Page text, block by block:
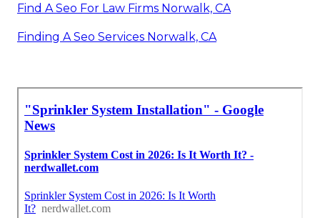
Find A Seo For Law Firms Norwalk, CA
Finding A Seo Services Norwalk, CA